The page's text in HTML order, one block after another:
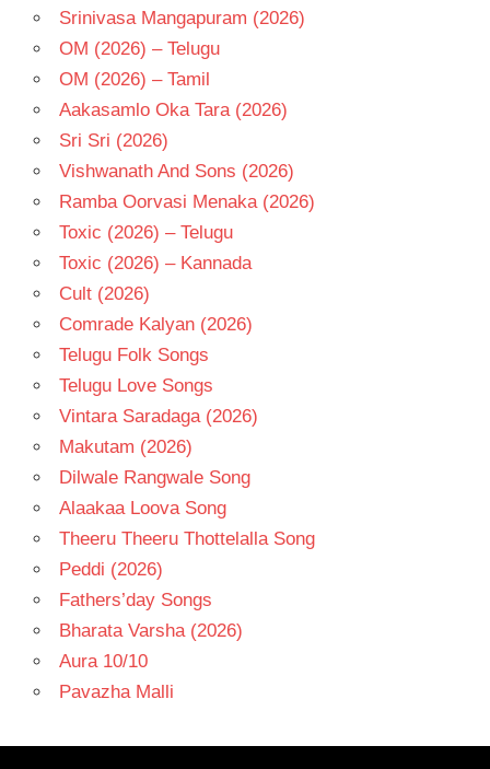
Srinivasa Mangapuram (2026)
OM (2026) – Telugu
OM (2026) – Tamil
Aakasamlo Oka Tara (2026)
Sri Sri (2026)
Vishwanath And Sons (2026)
Ramba Oorvasi Menaka (2026)
Toxic (2026) – Telugu
Toxic (2026) – Kannada
Cult (2026)
Comrade Kalyan (2026)
Telugu Folk Songs
Telugu Love Songs
Vintara Saradaga (2026)
Makutam (2026)
Dilwale Rangwale Song
Alaakaa Loova Song
Theeru Theeru Thottelalla Song
Peddi (2026)
Fathers’day Songs
Bharata Varsha (2026)
Aura 10/10
Pavazha Malli